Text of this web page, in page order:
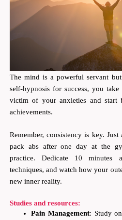
The mind is a powerful servant
self-hypnosis for success, you
victim of your anxieties and start
achievements.
Remember, consistency is key.
pack abs after one day at the
practice. Dedicate 10 minutes
techniques, and watch how your
new inner reality.
Studies and resources:
Pain Management: Study